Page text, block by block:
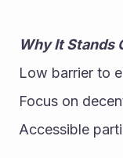
Why It Stands
Low barrier to
Focus on
Accessible